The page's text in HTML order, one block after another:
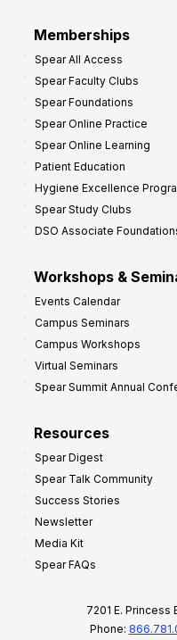
Memberships
Spear All Access
Spear Faculty Clubs
Spear Foundations
Spear Online Practice
Spear Online Learning
Patient Education
Hygiene Excellence
Spear Study Clubs
DSO Associate
Workshops &
Events Calendar
Campus Seminars
Campus Workshops
Virtual Seminars
Spear Summit Annual
Resources
Spear Digest
Spear Talk Community
Success Stories
Newsletter
Media Kit
Spear FAQs
7201 E. Princess
Phone: